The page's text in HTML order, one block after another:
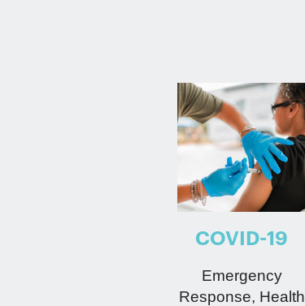
COVID-19
Emergency
Response, Health